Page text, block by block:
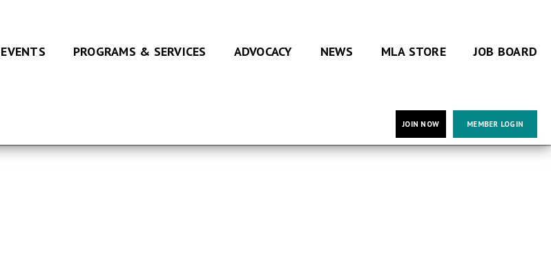
EVENTS PROGRAMS & SERVICES ADVOCACY NEWS MLA STORE JOB BOARD
JOIN NOW MEMBER LOGIN